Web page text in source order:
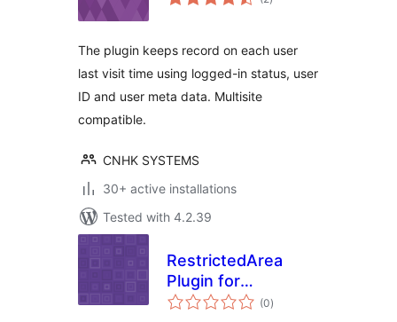
ratings
The plugin keeps record on each user
last visit time using logged-in status, user
ID and user meta data. Multisite
compatible.
CNHK SYSTEMS
30+ active installations
Tested with 4.2.39
RestrictedArea
Plugin for
WordPress
(0total
ratings
)